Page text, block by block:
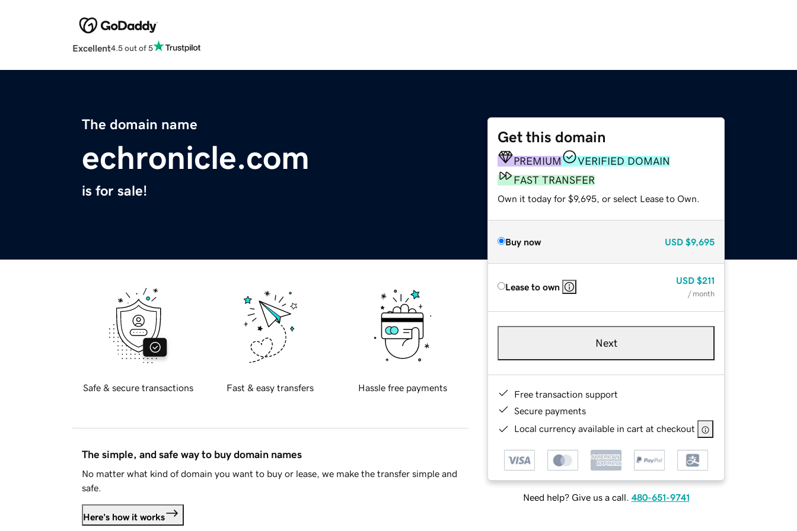
Excellent4.5 out of 5
The domain name
echronicle.com
is for sale!
Get this domain
PREMIUM
VERIFIED DOMAIN
FAST TRANSFER
Own it today for $9,695, or select Lease to Own.
Buy now USD $9,695
Lease to own
USD $211
/ month
Next
Free transaction support
Secure payments
Local currency available in cart at checkout
Need help? Give us a call. 480-651-9741
Safe & secure transactions Fast & easy transfers Hassle free payments
The simple, and safe way to buy domain names
No matter what kind of domain you want to buy or lease, we make the transfer simple and
safe.
Here's how it works